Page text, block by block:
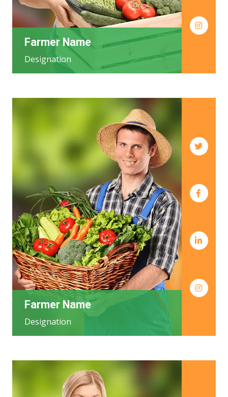
Farmer Name
Designation
Farmer Name
Designation